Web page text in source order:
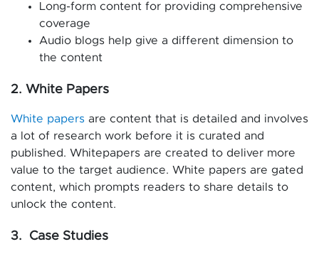
Long-form content for providing comprehensive
coverage
Audio blogs help give a different dimension to
the content
2. White Papers
White papers are content that is detailed and involves
a lot of research work before it is curated and
published. Whitepapers are created to deliver more
value to the target audience. White papers are gated
content, which prompts readers to share details to
unlock the content.
3. Case Studies